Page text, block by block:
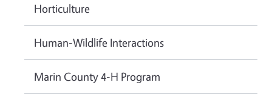
Horticulture
Human-Wildlife Interactions
Marin County 4-H Program